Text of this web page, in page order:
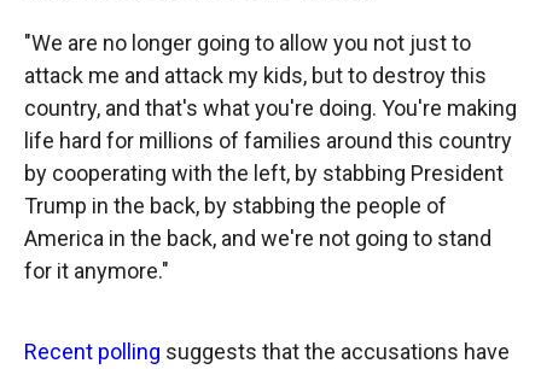
"We are no longer going to allow you not just to
attack me and attack my kids, but to destroy this
country, and that's what you're doing. You're making
life hard for millions of families around this country
by cooperating with the left, by stabbing President
Trump in the back, by stabbing the people of
America in the back, and we're not going to stand
for it anymore."
Recent polling suggests that the accusations have